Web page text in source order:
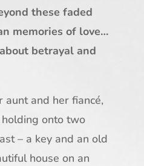
these faded
memories of love…
betrayal and
and her fiancé,
onto two
– a key and an old
house on an